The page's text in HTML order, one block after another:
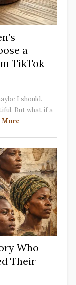
a
TikTok
I should.
But what if a
More
Who
Their